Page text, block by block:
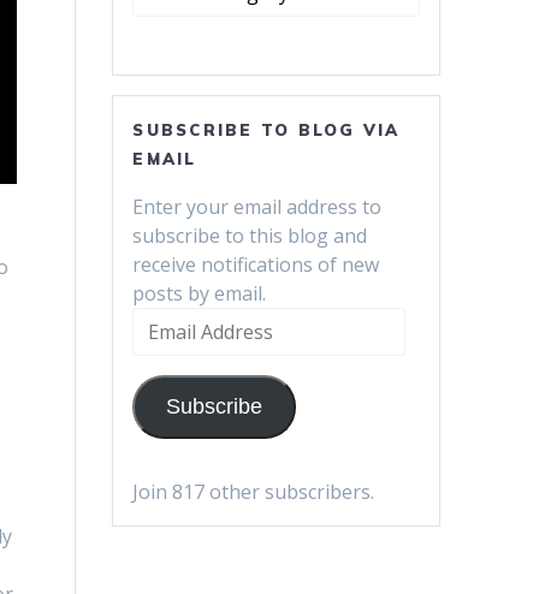
SUBSCRIBE TO BLOG VIA
EMAIL
Enter your email address to
subscribe to this blog and
receive notifications of new
posts by email.
Email
Subscribe
Join 817 other subscribers.